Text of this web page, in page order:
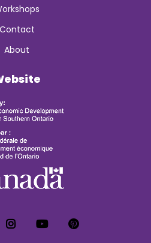
Contact
About